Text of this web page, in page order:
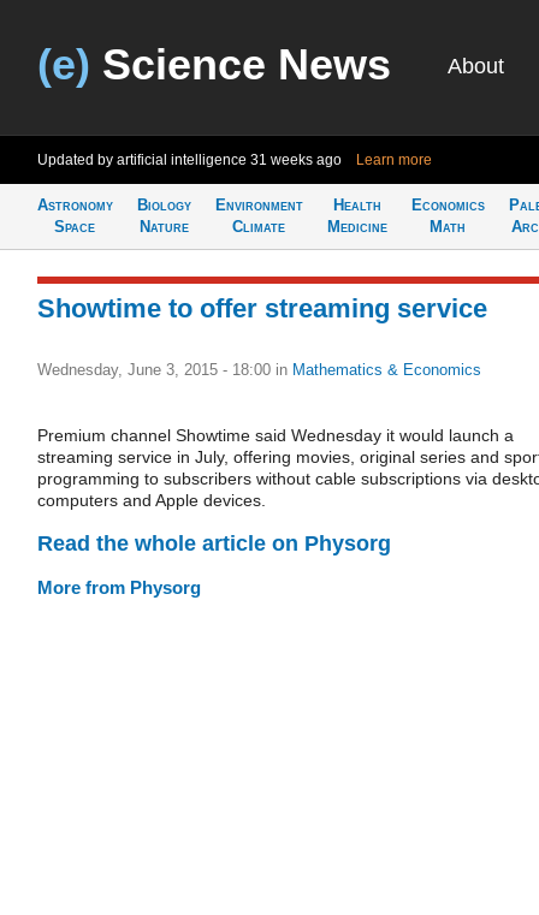
(e) Science News About
Updated by artificial intelligence 31 weeks ago Learn more
Astronomy
Space
Biology
Nature
Environment
Climate
Health
Medicine
Economics
Math
Showtime to offer streaming service
Wednesday, June 3, 2015 - 18:00 in Mathematics & Economics
Premium channel Showtime said Wednesday it would launch a
streaming service in July, offering movies, original series and
programming to subscribers without cable subscriptions via
computers and Apple devices.
Read the whole article on Physorg
More from Physorg